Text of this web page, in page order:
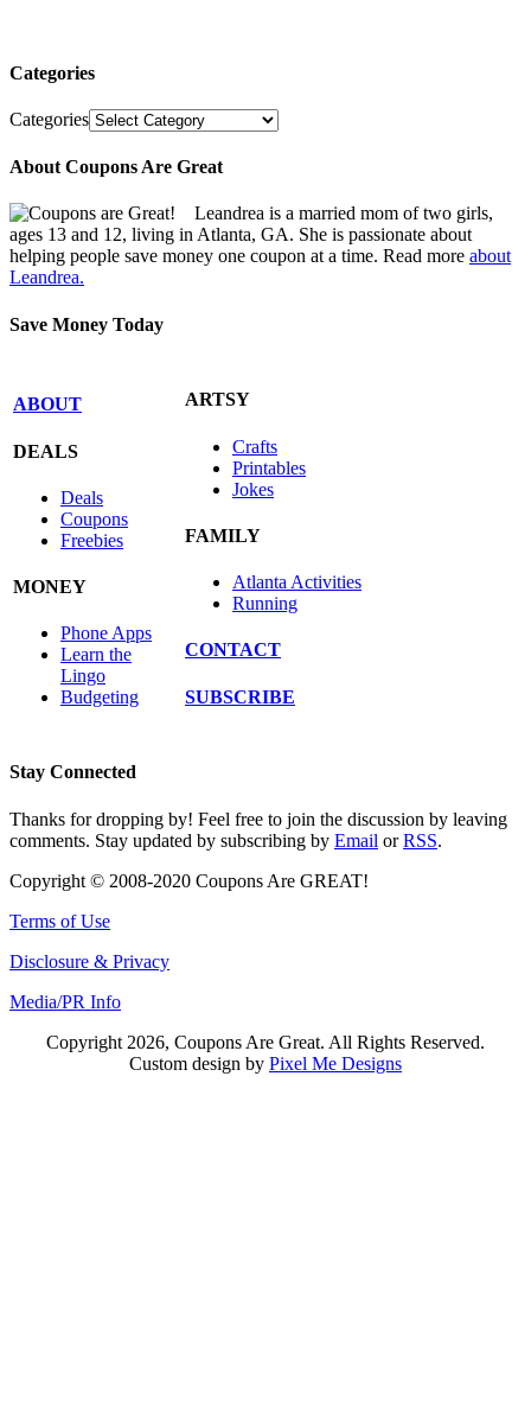
Categories
Categories
About Coupons Are Great
Leandrea is a married mom of two girls,
ages 13 and 12, living in Atlanta, GA. She is passionate about
helping people save money one coupon at a time. Read more about
Leandrea.
Save Money Today
ABOUT
DEALS
Deals
Coupons
Freebies
MONEY
Phone Apps
Learn the
Lingo
Budgeting
ARTSY
Crafts
Printables
Jokes
FAMILY
Atlanta Activities
Running
CONTACT
SUBSCRIBE
Stay Connected
Thanks for dropping by! Feel free to join the discussion by leaving
comments. Stay updated by subscribing by Email orRSS.
Copyright © 2008-2020 Coupons Are GREAT!
Terms of Use
Disclosure & Privacy
Media/PR Info
Copyright 2026, Coupons Are Great. All Rights Reserved.
Custom design by Pixel Me Designs